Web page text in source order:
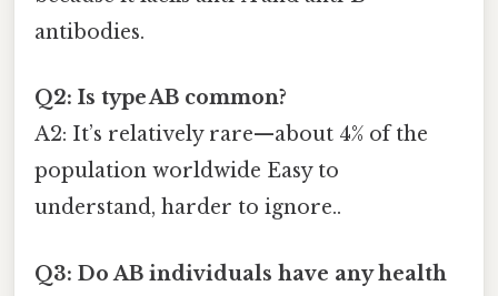
antibodies.
Q2: Is type AB common?
A2: It’s relatively rare—about 4% of the
population worldwide Easy to
understand, harder to ignore..
Q3: Do AB individuals have any health